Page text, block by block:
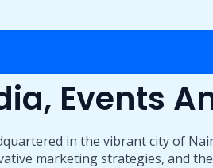
Events
in the vibrant city of
marketing strategies, and